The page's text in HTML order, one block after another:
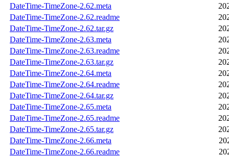
DateTime-TimeZone-2.62.meta
DateTime-TimeZone-2.62.readme
DateTime-TimeZone-2.62.tar.gz
DateTime-TimeZone-2.63.meta
DateTime-TimeZone-2.63.readme
DateTime-TimeZone-2.63.tar.gz
DateTime-TimeZone-2.64.meta
DateTime-TimeZone-2.64.readme
DateTime-TimeZone-2.64.tar.gz
DateTime-TimeZone-2.65.meta
DateTime-TimeZone-2.65.readme
DateTime-TimeZone-2.65.tar.gz
DateTime-TimeZone-2.66.meta
DateTime-TimeZone-2.66.readme